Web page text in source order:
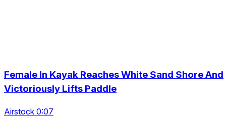
Female In Kayak Reaches White Sand Shore And
Victoriously Lifts Paddle
Airstock 0:07